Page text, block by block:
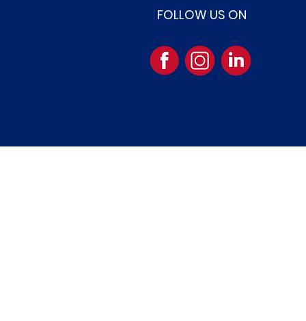
FOLLOW US ON